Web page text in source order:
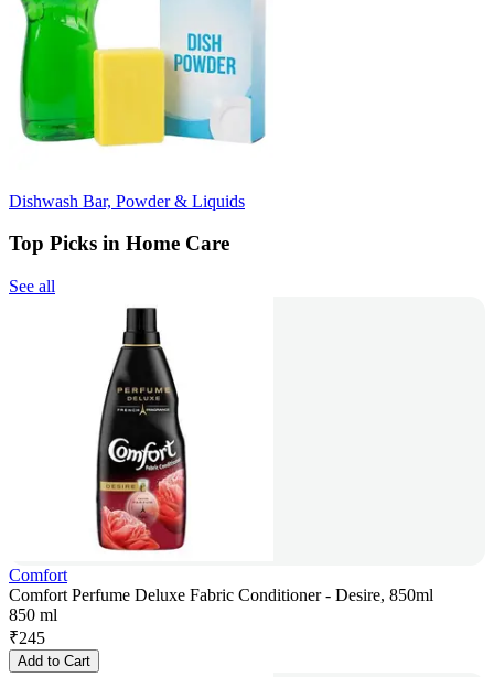
Dishwash Bar, Powder & Liquids
Top Picks in Home Care
See all
Comfort
Comfort Perfume Deluxe Fabric Conditioner - Desire, 850ml
850 ml
₹245
Add to Cart